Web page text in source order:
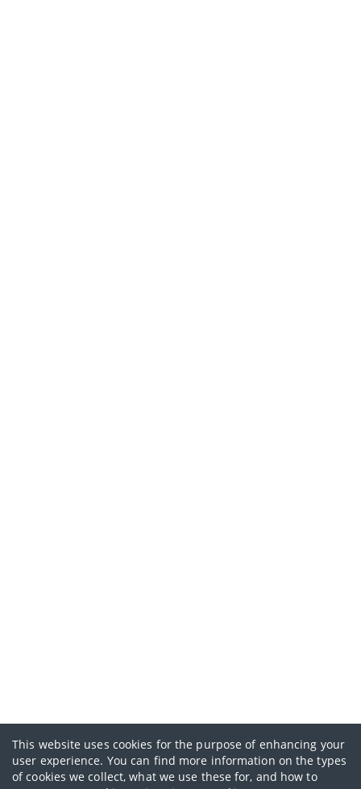
This website uses cookies for the purpose of enhancing your
user experience. You can find more information on the types
of cookies we collect, what we use these for, and how to